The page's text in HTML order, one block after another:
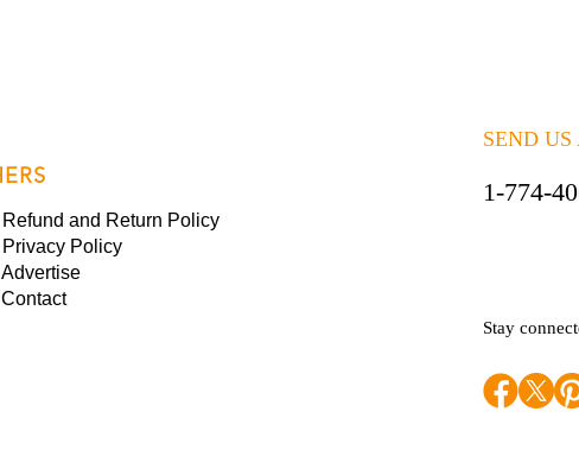
SEND US
Refund and Return Policy
Privacy Policy
Advertise
Contact
1-774-
Stay